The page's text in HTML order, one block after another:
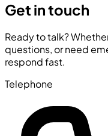
Get in touch
Ready to talk?
questions, or need
respond fast.
Telephone